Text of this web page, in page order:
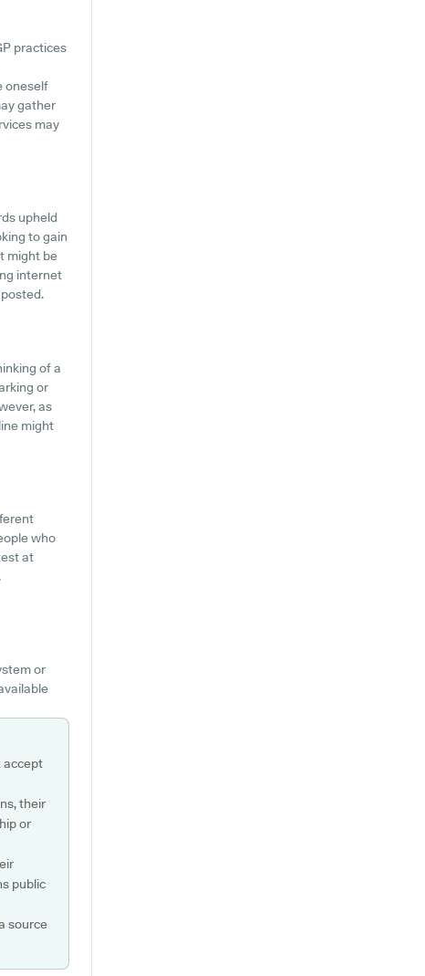
practices
oneself
gather
may
upheld
to gain
might be
internet
of a
or
as
might
who
at
or
accept
their
or
public
source